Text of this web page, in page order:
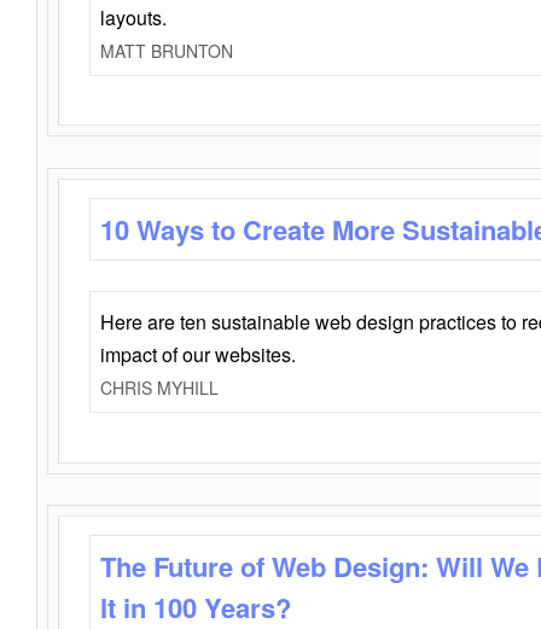
layouts.
MATT BRUNTON
10 Ways to Create More
Here are ten sustainable web design practices to
impact of our websites.
CHRIS MYHILL
The Future of Web Design: Will
It in 100 Years?